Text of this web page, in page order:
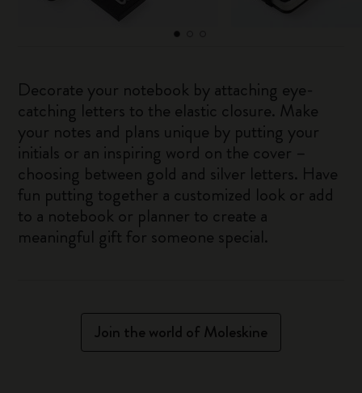
Decorate your notebook by attaching eye-
catching letters to the elastic closure. Make
your notes and plans unique by putting your
initials or an inspiring word on the cover –
choosing between gold and silver letters. Have
fun putting together a customized look or add
to a notebook or planner to create a
meaningful gift for someone special.
Join the world of Moleskine